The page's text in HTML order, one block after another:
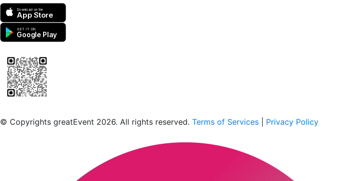
Download on the
App Store
GET IT ON
Google Play
© Copyrights greatEvent 2026. All rights reserved. Terms of Services Privacy Policy